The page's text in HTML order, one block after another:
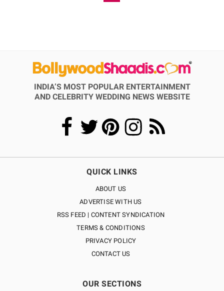
INDIA’S MOST POPULAR ENTERTAINMENT
AND CELEBRITY WEDDING NEWS WEBSITE
QUICK LINKS
ABOUT US
ADVERTISE WITH US
RSS FEED | CONTENT SYNDICATION
TERMS & CONDITIONS
PRIVACY POLICY
CONTACT US
OUR SECTIONS